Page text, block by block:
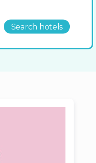
Search hotels